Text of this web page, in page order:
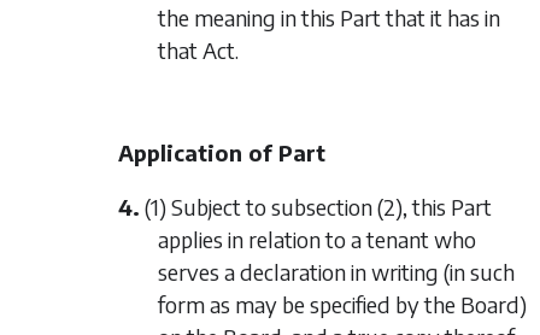
the meaning in this Part that it has in
that Act.
Application of Part
4. (1) Subject to subsection (2) , this Part
applies in relation to a tenant who
serves a declaration in writing (in such
form as may be specified by the Board)